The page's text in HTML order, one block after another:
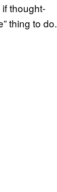
thought-
thing to do.